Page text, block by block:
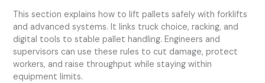
This section explains how to lift pallets safely with forklifts
and advanced systems. It links truck choice, racking, and
digital tools to stable pallet handling. Engineers and
supervisors can use these rules to cut damage, protect
workers, and raise throughput while staying within
equipment limits.